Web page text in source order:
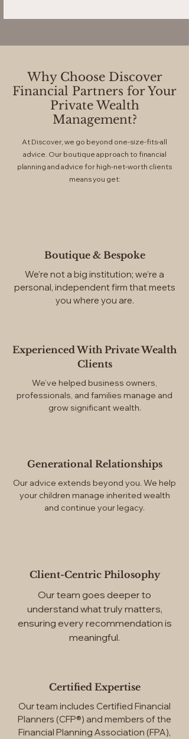
Why Choose Discover
Financial Partners for Your
Private Wealth
Management?
At Discover, we go beyond one-size-fits-all
advice. Our boutique approach to financial
planning and advice for high-net-worth clients
means you get:
Boutique & Bespoke
We’re not a big institution; we’re a
personal, independent firm that meets
you where you are.
Experienced With Private Wealth
Clients
We’ve helped business owners,
professionals, and families manage and
grow significant wealth.
Generational Relationships
Our advice extends beyond you. We help
your children manage inherited wealth
and continue your legacy.
Client-Centric Philosophy
Our team goes deeper to
understand what truly matters,
ensuring every recommendation is
meaningful.
Certified Expertise
Our team includes Certified Financial
Planners (CFP®) and members of the
Financial Planning Association (FPA),